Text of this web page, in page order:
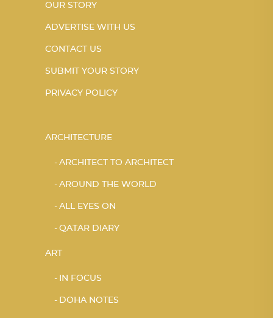
OUR STORY
ADVERTISE WITH US
CONTACT US
SUBMIT YOUR STORY
PRIVACY POLICY
ARCHITECTURE
ARCHITECT TO ARCHITECT
AROUND THE WORLD
ALL EYES ON
QATAR DIARY
ART
IN FOCUS
DOHA NOTES